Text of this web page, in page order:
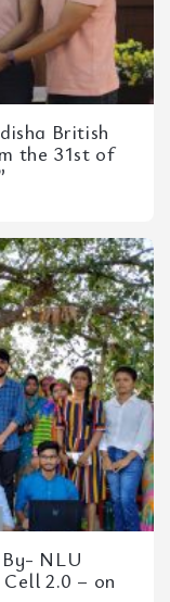
British
the 31st of
NLU
2.0 – on